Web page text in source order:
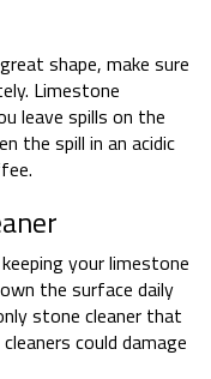
shape, make sure
Limestone
leave spills on the
the spill in an acidic
your limestone
the surface daily
stone cleaner that
could damage